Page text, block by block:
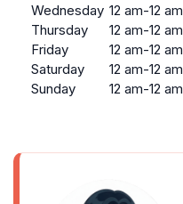
Wednesday 12 am-12 am
Thursday
12 am-12 am
Friday
12 am-12 am
Saturday
12 am-12 am
Sunday
12 am-12 am